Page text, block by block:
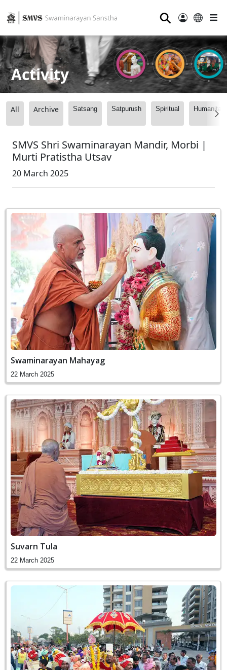
⚲
Activity
All Archive Satsang Satpurush Spiritual
SMVS Shri Swaminarayan Mandir, Morbi |
Murti Pratistha Utsav
20 March 2025
Swaminarayan Mahayag
22 March 2025
Suvarn Tula
22 March 2025